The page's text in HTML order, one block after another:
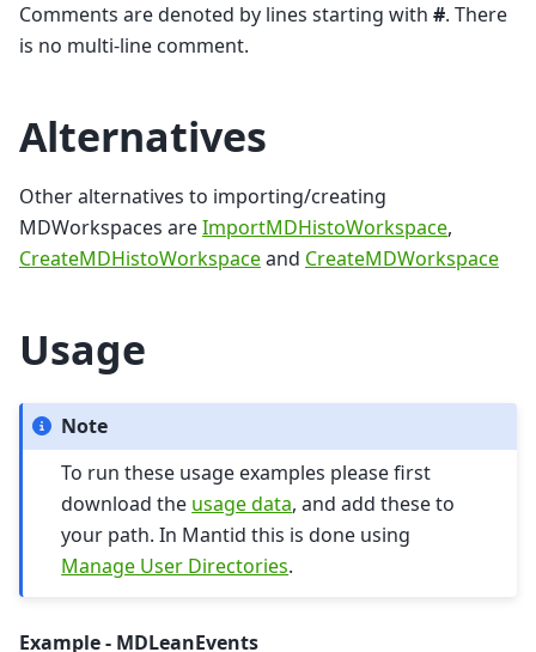
Comments are denoted by lines starting with #. There
is no multi-line comment.
Alternatives
Other alternatives to importing/creating
MDWorkspaces areImportMDHistoWorkspace,
CreateMDHistoWorkspaceand CreateMDWorkspace
Usage
Note
To run these usage examples please first
download the usage data, and add these to
your path. In Mantid this is done using
Manage User Directories.
Example - MDLeanEvents